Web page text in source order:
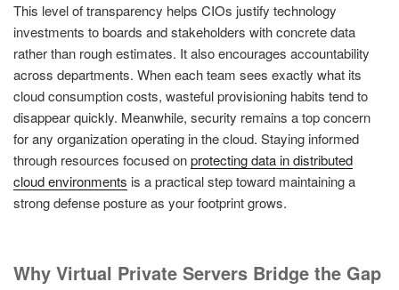
This level of transparency helps CIOs justify technology
investments to boards and stakeholders with concrete data
rather than rough estimates. It also encourages accountability
across departments. When each team sees exactly what its
cloud consumption costs, wasteful provisioning habits tend to
disappear quickly. Meanwhile, security remains a top concern
for any organization operating in the cloud. Staying informed
through resources focused onprotecting data in distributed
cloud environments is a practical step toward maintaining a
strong defense posture as your footprint grows.
Why Virtual Private Servers Bridge the Gap